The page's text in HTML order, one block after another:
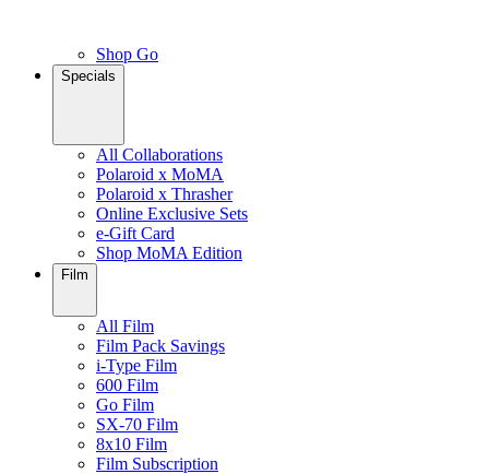
Shop Go
Specials
All Collaborations
Polaroid x MoMA
Polaroid x Thrasher
Online Exclusive Sets
e-Gift Card
Shop MoMA Edition
Film
All Film
Film Pack Savings
i-Type Film
600 Film
Go Film
SX-70 Film
8x10 Film
Film Subscription